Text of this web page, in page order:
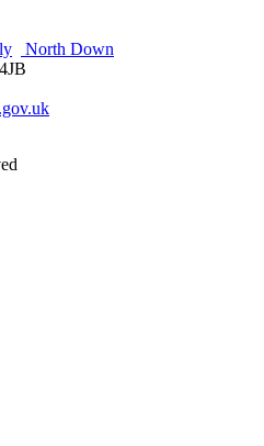
North Down